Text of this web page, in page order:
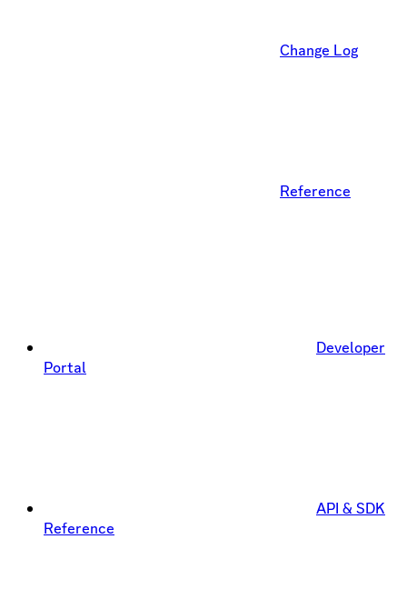
Change Log
Reference
Developer
Portal
API & SDK
Reference